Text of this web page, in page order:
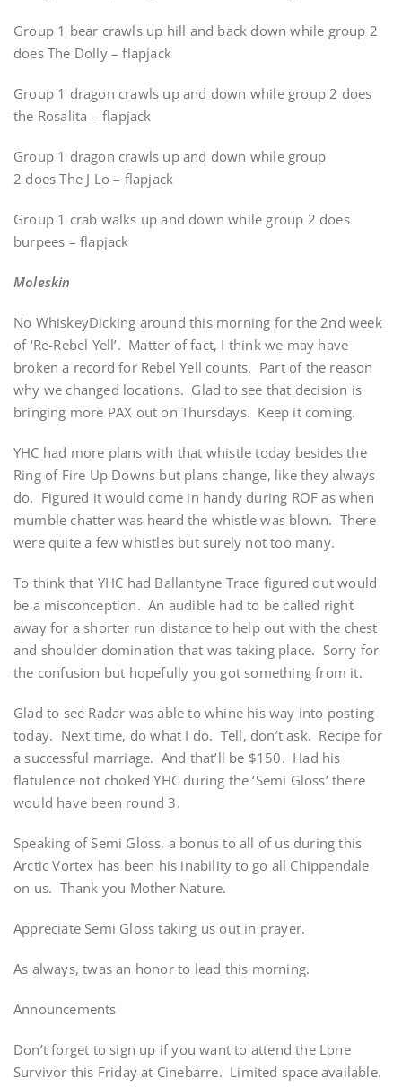
Group 1 bear crawls up hill and back down while group 2
does The Dolly – flapjack
Group 1 dragon crawls up and down while group 2 does
the Rosalita – flapjack
Group 1 dragon crawls up and down while group
2 does The J Lo – flapjack
Group 1 crab walks up and down while group 2 does
burpees – flapjack
Moleskin
No WhiskeyDicking around this morning for the 2nd week
of ‘Re-Rebel Yell’. Matter of fact, I think we may have
broken a record for Rebel Yell counts. Part of the reason
why we changed locations. Glad to see that decision is
bringing more PAX out on Thursdays. Keep it coming.
YHC had more plans with that whistle today besides the
Ring of Fire Up Downs but plans change, like they always
do. Figured it would come in handy during ROF as when
mumble chatter was heard the whistle was blown. There
were quite a few whistles but surely not too many.
To think that YHC had Ballantyne Trace figured out would
be a misconception. An audible had to be called right
away for a shorter run distance to help out with the chest
and shoulder domination that was taking place. Sorry for
the confusion but hopefully you got something from it.
Glad to see Radar was able to whine his way into posting
today. Next time, do what I do. Tell, don’t ask. Recipe for
a successful marriage. And that’ll be $150. Had his
flatulence not choked YHC during the ‘Semi Gloss’ there
would have been round 3.
Speaking of Semi Gloss, a bonus to all of us during this
Arctic Vortex has been his inability to go all Chippendale
on us. Thank you Mother Nature.
Appreciate Semi Gloss taking us out in prayer.
As always, twas an honor to lead this morning.
Announcements
Don’t forget to sign up if you want to attend the Lone
Survivor this Friday at Cinebarre. Limited space available.